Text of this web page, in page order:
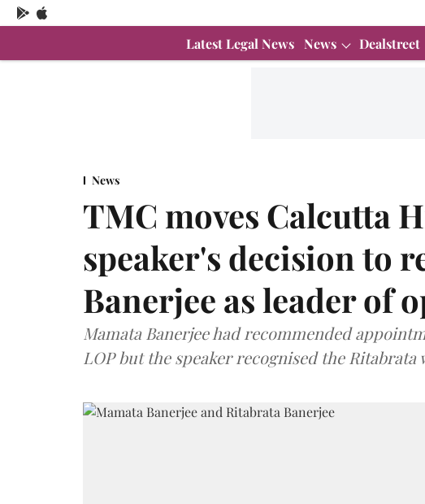
Latest Legal News News Dealstreet
News
TMC moves Calcutta
speaker's decision to
Banerjee as leader of
Mamata Banerjee had recommended
LOP but the speaker recognised the Ritabrata